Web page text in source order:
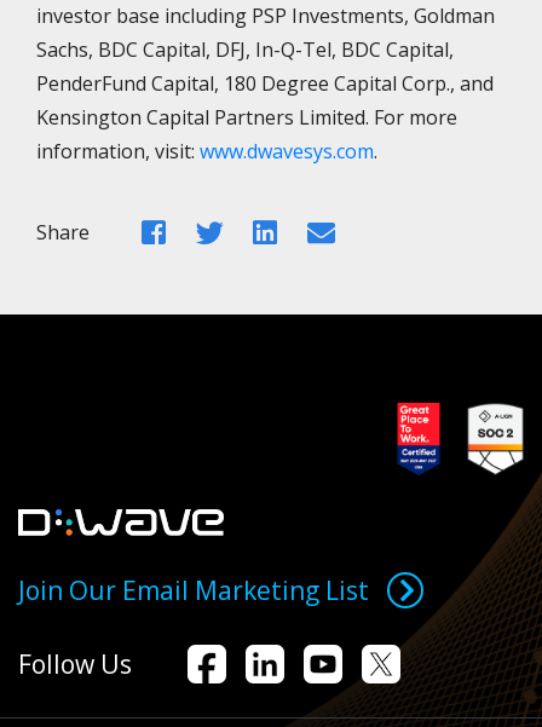
investor base including PSP Investments, Goldman
Sachs, BDC Capital, DFJ, In-Q-Tel, BDC Capital,
PenderFund Capital, 180 Degree Capital Corp., and
Kensington Capital Partners Limited. For more
information, visit: www.dwavesys.com.
Share Facebook
TwitterLinkedIn
Email
Join Our Email Marketing List
Follow Us